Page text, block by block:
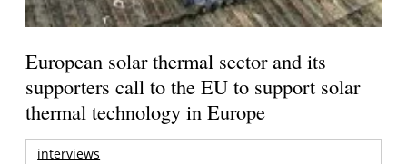
European solar thermal sector and its
supporters call to the EU to support solar
thermal technology in Europe
interviews